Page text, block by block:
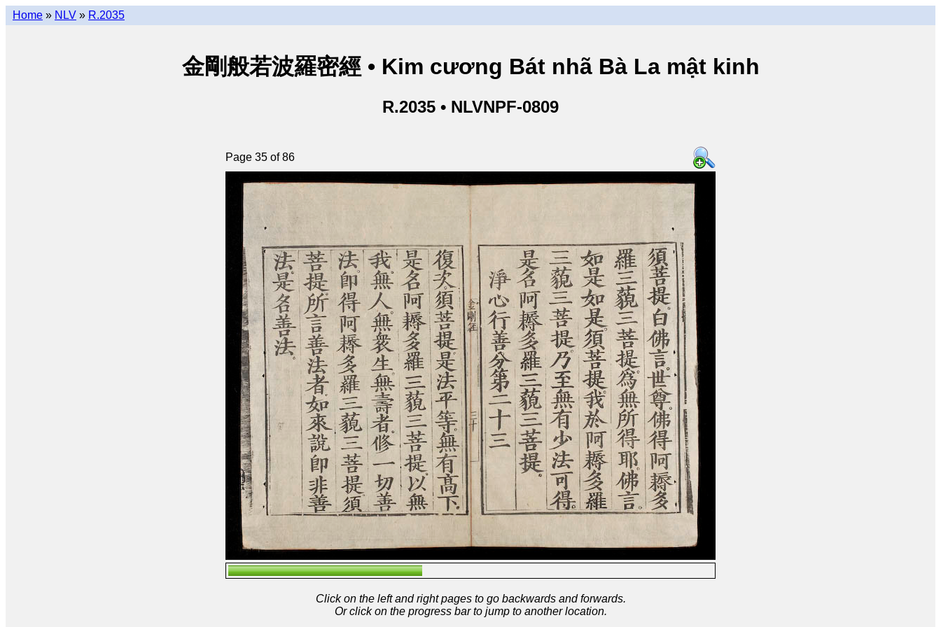
Home » NLV » R.2035
金剛般若波羅密經 • Kim cương Bát nhã Bà La mật kinh
R.2035 • NLVNPF-0809
Page 35 of 86
Click on the left and right pages to go backwards and forwards.
Or click on the progress bar to jump to another location.